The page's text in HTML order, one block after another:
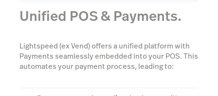
Unified POS & Payments.
Lightspeed (ex Vend) offers a unified platform with
Payments seamlessly embedded into your POS. This
automates your payment process, leading to: